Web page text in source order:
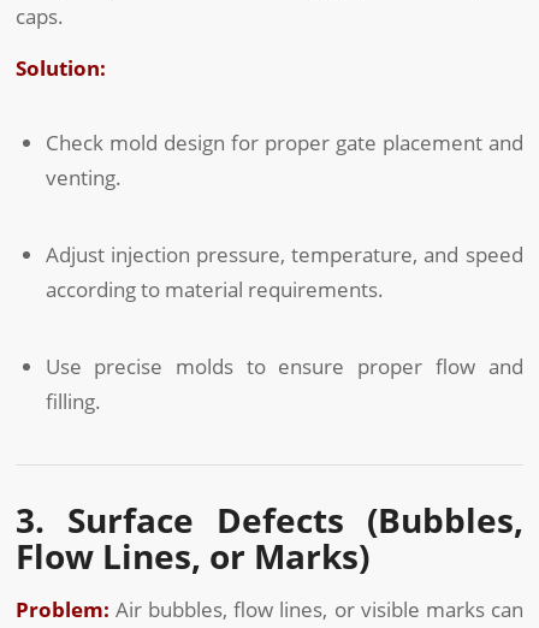
caps.
Solution:
Check mold design for proper gate placement and
venting.
Adjust injection pressure, temperature, and speed
according to material requirements.
Use precise molds to ensure proper flow and
filling.
3. Surface Defects (Bubbles,
Flow Lines, or Marks)
Problem: Air bubbles, flow lines, or visible marks can